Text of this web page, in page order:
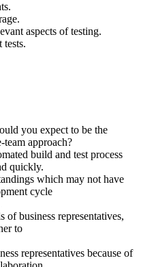
aspects of testing.
tests.
you expect to be the
approach?
build and test process
quickly.
which may not have
cycle
business representatives,
to
representatives because of